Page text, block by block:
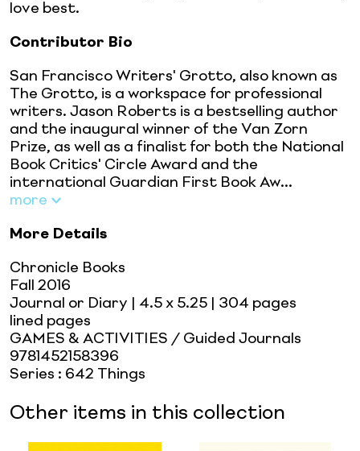
love best.
Contributor Bio
San Francisco Writers' Grotto, also known as
The Grotto, is a workspace for professional
writers. Jason Roberts is a bestselling author
and the inaugural winner of the Van Zorn
Prize, as well as a finalist for both the National
Book Critics' Circle Award and the
international Guardian First Book Aw...
more
More Details
Chronicle Books
Fall 2016
Journal or Diary | 4.5 x 5.25 | 304 pages
lined pages
GAMES & ACTIVITIES / Guided Journals
9781452158396
Series : 642 Things
Other items in this collection